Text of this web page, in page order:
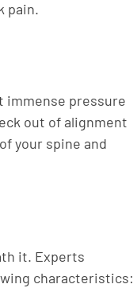
pain.
immense pressure
out of alignment
your spine and
it. Experts
characteristics: